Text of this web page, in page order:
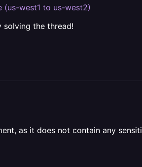
(us-west1 to us-west2)
solving the thread!
as it does not contain any